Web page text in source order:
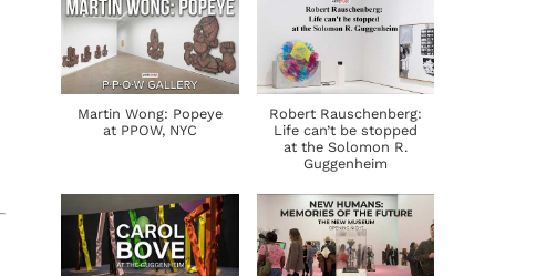
Martin Wong: Popeye
at PPOW, NYC
Robert Rauschenberg:
Life can’t be stopped
at the Solomon R.
Guggenheim